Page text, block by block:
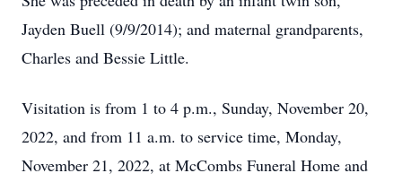
Jayden Buell (9/9/2014); and maternal grandparents,
Charles and Bessie Little.
Visitation is from 1 to 4 p.m., Sunday, November 20,
2022, and from 11 a.m. to service time, Monday,
November 21, 2022, at McCombs Funeral Home and